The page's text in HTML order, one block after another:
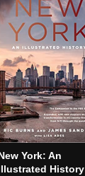
York: An
History